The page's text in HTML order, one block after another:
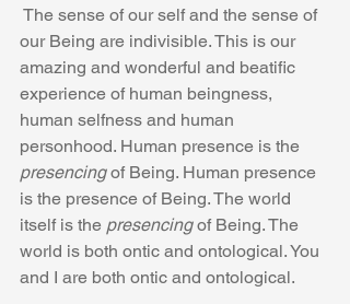
The sense of our self and the sense of
our Being are indivisible. This is our
amazing and wonderful and beatific
experience of human beingness,
human selfness and human
personhood. Human presence is the
presencing of Being. Human presence
is the presence of Being. The world
itself is the presencing of Being. The
world is both ontic and ontological. You
and I are both ontic and ontological.